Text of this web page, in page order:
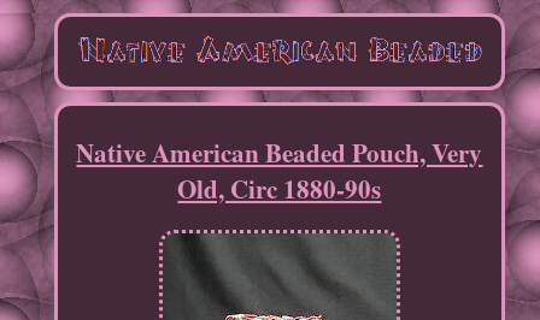
Native American Beaded Pouch, Very
Old, Circ 1880-90s